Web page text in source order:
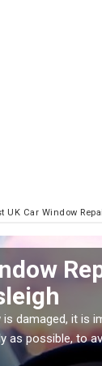
UK Car Window
is damaged, it is
as possible, to